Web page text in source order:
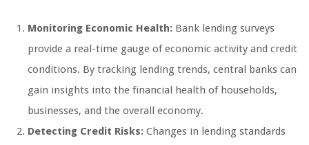
Monitoring Economic Health: Bank lending surveys
provide a real-time gauge of economic activity and credit
conditions. By tracking lending trends, central banks can
gain insights into the financial health of households,
businesses, and the overall economy.
Detecting Credit Risks: Changes in lending standards